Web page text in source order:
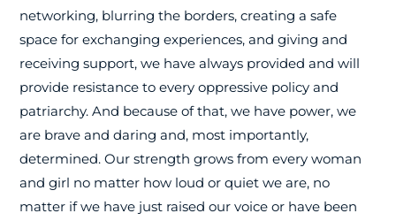
networking, blurring the borders, creating a safe
space for exchanging experiences, and giving and
receiving support, we have always provided and will
provide resistance to every oppressive policy and
patriarchy. And because of that, we have power, we
are brave and daring and, most importantly,
determined. Our strength grows from every woman
and girl no matter how loud or quiet we are, no
matter if we have just raised our voice or have been